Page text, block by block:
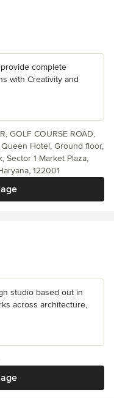
complete
with Creativity and
GOLF COURSE ROAD,
Queen Hotel, Ground floor,
Sector 1 Market Plaza,
122001
studio based out in
across architecture,